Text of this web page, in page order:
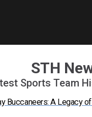
STH
Sports Team
Buccaneers: A Legacy